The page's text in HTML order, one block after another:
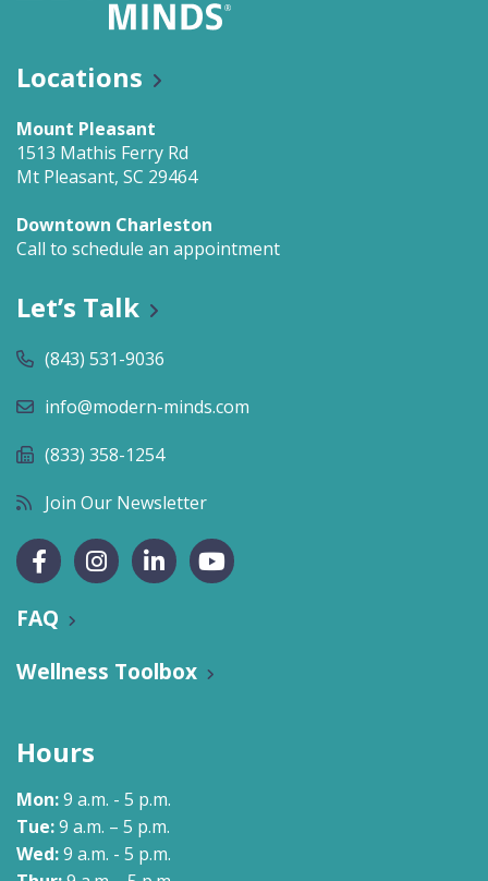
Locations
Mount Pleasant
1513 Mathis Ferry Rd
Mt Pleasant, SC 29464
Downtown Charleston
Call to schedule an appointment
Let’s Talk
(843) 531-9036
info@modern-minds.com
(833) 358-1254
Join Our Newsletter
FAQ
Wellness Toolbox
Hours
Mon:9 a.m. - 5 p.m.
Tue:9 a.m. – 5 p.m.
Wed:9 a.m. - 5 p.m.